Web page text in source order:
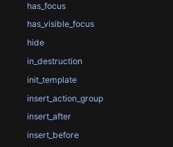
has_focus
has_visible_focus
hide
in_destruction
init_template
insert_action_group
insert_after
insert_before